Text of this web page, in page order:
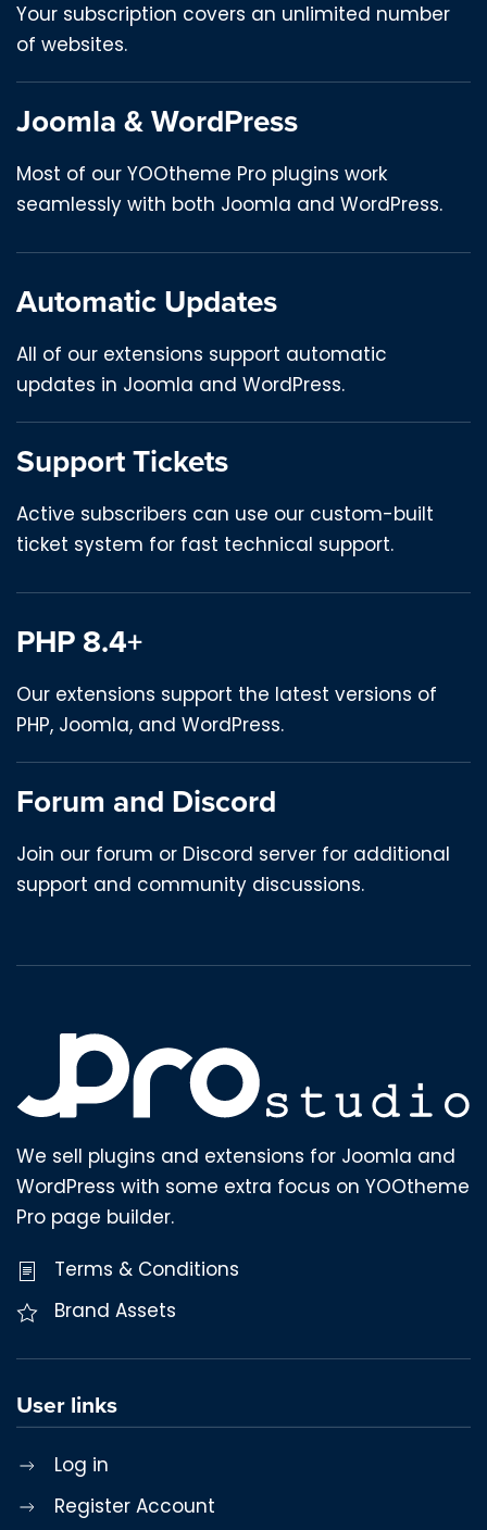
Your subscription covers an unlimited number
of websites.
Joomla & WordPress
Most of our YOOtheme Pro plugins work
seamlessly with both Joomla and WordPress.
Automatic Updates
All of our extensions support automatic
updates in Joomla and WordPress.
Support Tickets
Active subscribers can use our custom-built
ticket system for fast technical support.
PHP 8.4+
Our extensions support the latest versions of
PHP, Joomla, and WordPress.
Forum and Discord
Join our forum or Discord server for additional
support and community discussions.
We sell plugins and extensions for Joomla and
WordPress with some extra focus on YOOtheme
Pro page builder.
Terms & Conditions
Brand Assets
User links
Log in
Register Account